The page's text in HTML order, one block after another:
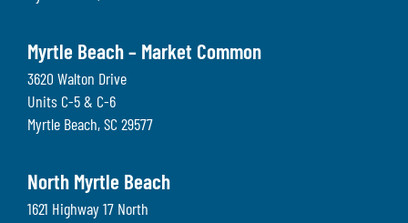
Myrtle Beach – Market Common
3620 Walton Drive
Units C-5 & C-6
Myrtle Beach, SC 29577
North Myrtle Beach
1621 Highway 17 North